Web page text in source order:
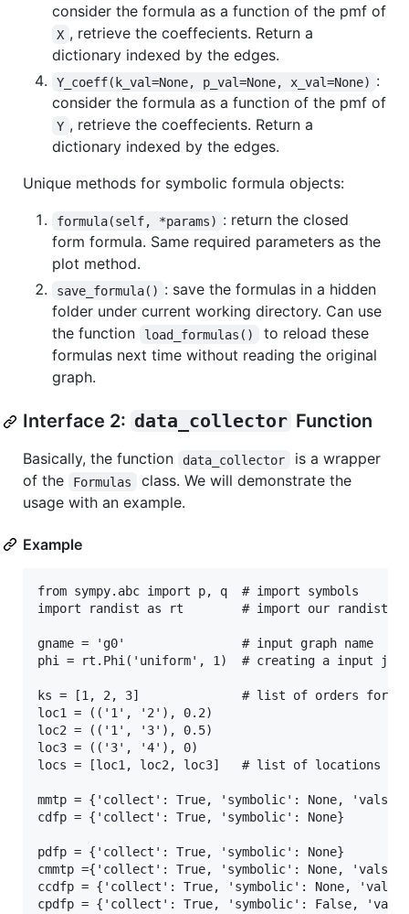
consider the formula as a function of the pmf of
X , retrieve the coeffecients. Return a
dictionary indexed by the edges.
Y_coeff(k_val=None, p_val=None, x_val=None) :
consider the formula as a function of the pmf of
Y , retrieve the coeffecients. Return a
dictionary indexed by the edges.
Unique methods for symbolic formula objects:
formula(self, *params) : return the closed
form formula. Same required parameters as the
plot method.
save_formula() : save the formulas in a hidden
folder under current working directory. Can use
the function
load_formulas()
to reload these
formulas next time without reading the original
graph.
Interface 2: data_collector Function
Basically, the function data_collector
is a wrapper
of the
Formulas
class. We will demonstrate the
usage with an example.
Example
from sympy.abc import p, q  # import symbols
import randist as rt        # import our randist
gname = 'g0'                # input graph name
phi = rt.Phi('uniform', 1)  # creating a input
ks = [1, 2, 3]              # list of orders for
loc1 = (('1', '2'), 0.2)
loc2 = (('1', '3'), 0.5)
loc3 = (('3', '4'), 0)
locs = [loc1, loc2, loc3]   # list of locations
mmtp = {'collect': True, 'symbolic': None,
cdfp = {'collect': True, 'symbolic': None}
pdfp = {'collect': True, 'symbolic': None}
cmmtp ={'collect': True, 'symbolic': None,
ccdfp = {'collect': True, 'symbolic': None,
cpdfp = {'collect': True, 'symbolic': False,